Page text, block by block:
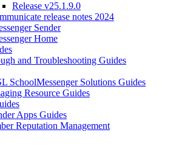
Release v25.1.9.0
release notes 2024
Sender
Home
and Troubleshooting Guides
SchoolMessenger Solutions Guides
Resource Guides
Apps Guides
Reputation Management